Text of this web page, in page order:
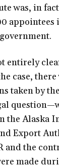
was, in
entirely
case,
taken by
the Alaska
Export
and the
made